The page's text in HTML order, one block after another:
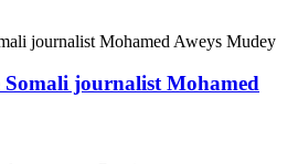
Somali journalist Mohamed